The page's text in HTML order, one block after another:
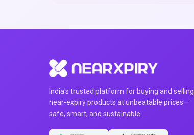
India's trusted platform for buying and selling
near-expiry products at unbeatable prices—
safe, smart, and sustainable.